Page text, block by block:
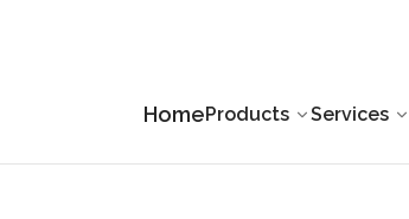
HomeProducts Services